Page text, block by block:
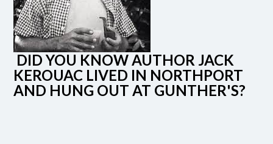
DID YOU KNOW AUTHOR JACK
KEROUAC LIVED IN NORTHPORT
AND HUNG OUT AT GUNTHER'S?